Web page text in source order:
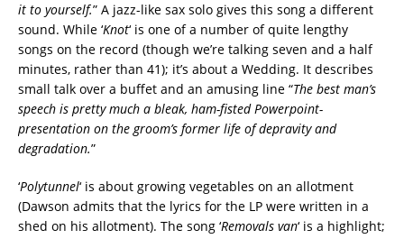
it to yourself.” A jazz-like sax solo gives this song a different
sound. While ‘Knot‘ is one of a number of quite lengthy
songs on the record (though we’re talking seven and a half
minutes, rather than 41); it’s about a Wedding. It describes
small talk over a buffet and an amusing line “The best man’s
speech is pretty much a bleak, ham-fisted Powerpoint-
presentation on the groom’s former life of depravity and
degradation.”
‘Polytunnel‘ is about growing vegetables on an allotment
(Dawson admits that the lyrics for the LP were written in a
shed on his allotment). The song ‘Removals van‘ is a highlight;